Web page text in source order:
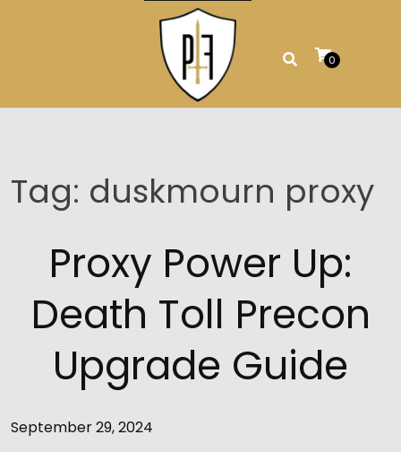
0
Tag: duskmourn proxy
Proxy Power Up:
Death Toll Precon
Upgrade Guide
September 29, 2024